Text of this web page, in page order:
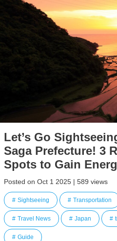
Let’s Go
Saga Prefecture! 3
Spots to Gain
Posted on Oct 1 2025 | 589 views
Sightseeing Transportation
Travel News Japan
Guide